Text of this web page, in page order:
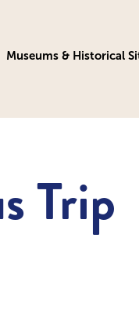
Museums & Historical
Trip